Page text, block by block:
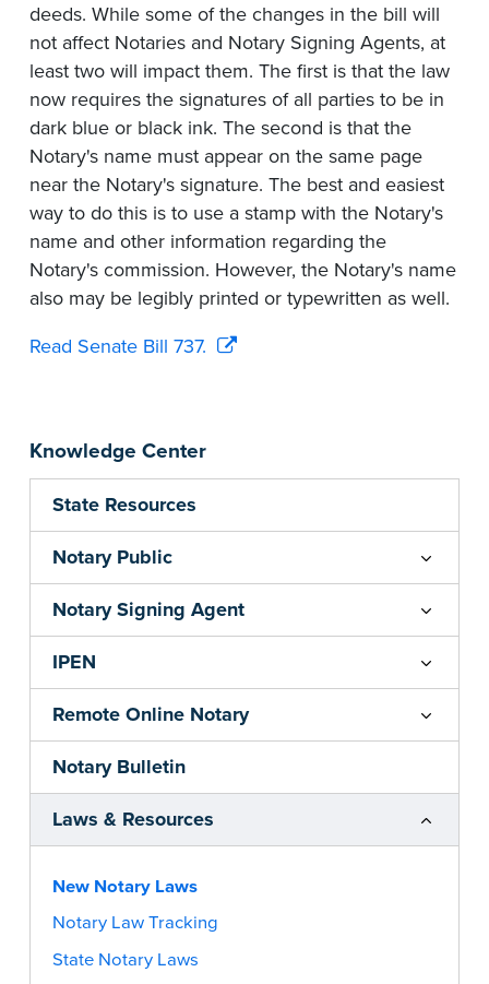
Knowledge Center
State Resources
Notary Public
Notary Signing Agent
IPEN
Remote Online Notary
Notary Bulletin
Laws & Resources
New Notary Laws
Notary Law Tracking
State Notary Laws
deeds. While some of the changes in the bill will
not affect Notaries and Notary Signing Agents, at
least two will impact them. The first is that the law
now requires the signatures of all parties to be in
dark blue or black ink. The second is that the
Notary's name must appear on the same page
near the Notary's signature. The best and easiest
way to do this is to use a stamp with the Notary's
name and other information regarding the
Notary's commission. However, the Notary's name
also may be legibly printed or typewritten as well.
Read Senate Bill 737.